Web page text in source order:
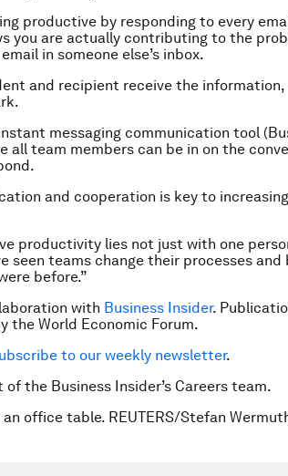
productive by responding to every
you are actually contributing to the
in someone else’s inbox.
and recipient receive the
messaging communication tool
all team members can be in on the
and cooperation is key to
productivity lies not just with one
seen teams change their processes and
before.”
with Business Insider.
the World Economic Forum.
to our weekly newsletter.
the Business Insider’s Careers team.
office table. REUTERS/Stefan